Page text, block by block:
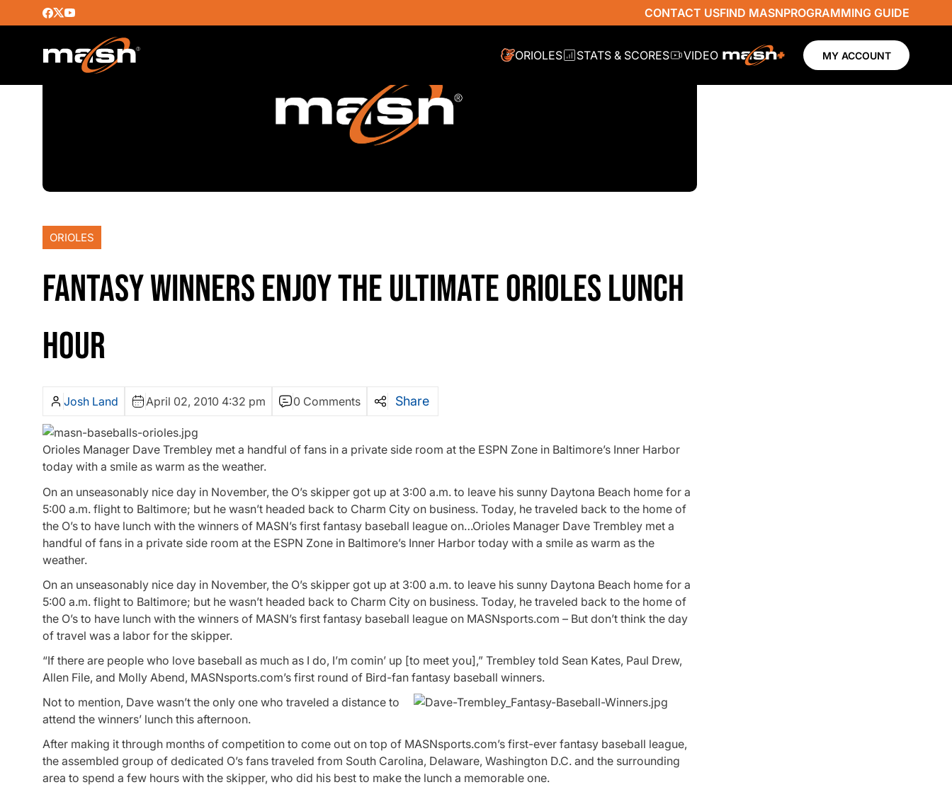
CONTACT USFIND MASNPROGRAMMING GUIDE
ORIOLES STATS & SCORES VIDEO MY ACCOUNT
ORIOLES
FANTASY WINNERS ENJOY THE ULTIMATE ORIOLES LUNCH
HOUR
Josh Land April 02, 2010 4:32 pm 0 Comments Share
Orioles Manager Dave Trembley met a handful of fans in a private side room at the ESPN Zone in Baltimore’s Inner Harbor
today with a smile as warm as the weather.
On an unseasonably nice day in November, the O’s skipper got up at 3:00 a.m. to leave his sunny Daytona Beach home for a
5:00 a.m. flight to Baltimore; but he wasn’t headed back to Charm City on business. Today, he traveled back to the home of
the O’s to have lunch with the winners of MASN’s first fantasy baseball league on…Orioles Manager Dave Trembley met a
handful of fans in a private side room at the ESPN Zone in Baltimore’s Inner Harbor today with a smile as warm as the
weather.
On an unseasonably nice day in November, the O’s skipper got up at 3:00 a.m. to leave his sunny Daytona Beach home for a
5:00 a.m. flight to Baltimore; but he wasn’t headed back to Charm City on business. Today, he traveled back to the home of
the O’s to have lunch with the winners of MASN’s first fantasy baseball league on MASNsports.com – But don’t think the day
of travel was a labor for the skipper.
“If there are people who love baseball as much as I do, I’m comin’ up [to meet you],” Trembley told Sean Kates, Paul Drew,
Allen File, and Molly Abend, MASNsports.com’s first round of Bird-fan fantasy baseball winners.
Not to mention, Dave wasn’t the only one who traveled a distance to
attend the winners’ lunch this afternoon.
After making it through months of competition to come out on top of MASNsports.com’s first-ever fantasy baseball league,
the assembled group of dedicated O’s fans traveled from South Carolina, Delaware, Washington D.C. and the surrounding
area to spend a few hours with the skipper, who did his best to make the lunch a memorable one.